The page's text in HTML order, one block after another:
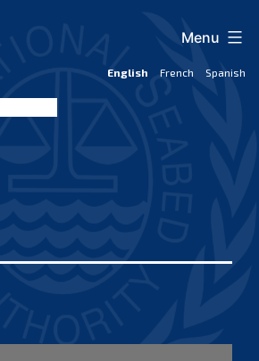
English French Spanish
Menu